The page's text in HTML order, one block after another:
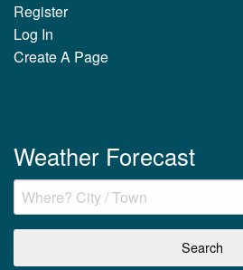
Register
Log In
Create A Page
Weather Forecast